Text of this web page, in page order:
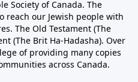
Society of Canada. The
reach our Jewish people with
The Old Testament (The
(The Brit Ha-Hadasha). Over
of providing many copies
across Canada.